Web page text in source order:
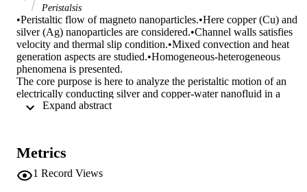
Peristalsis
•Peristaltic flow of magneto nanoparticles.•Here copper (Cu) and
silver (Ag) nanoparticles are considered.•Channel walls satisfies
velocity and thermal slip condition.•Mixed convection and heat
generation aspects are studied.•Homogeneous-heterogeneous
phenomena is presented.
The core purpose is here to analyze the peristaltic motion of an
electrically conducting silver and copper-water nanofluid in a
tapered channel. Maxwell methodology is used to model the
more motivating. Galilean transformations are used to relate the
frames of reference. Simplified form of the governing equations is
obtained via large wavelength and small Reynolds number
Metrics
1 Record Views